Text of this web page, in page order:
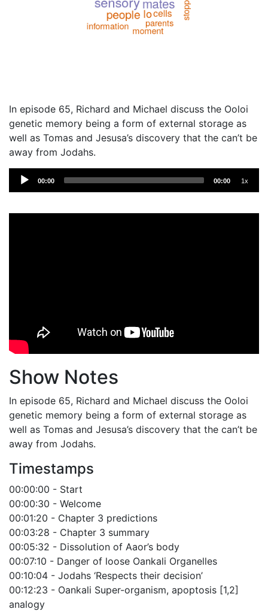
In episode 65, Richard and Michael discuss the Ooloi
genetic memory being a form of external storage as
well as Tomas and Jesusa’s discovery that the can’t be
away from Jodahs.
Audio
Player
00:00 00:00 1x
Show Notes
In episode 65, Richard and Michael discuss the Ooloi
genetic memory being a form of external storage as
well as Tomas and Jesusa’s discovery that the can’t be
away from Jodahs.
Timestamps
00:00:00 - Start
00:00:30 - Welcome
00:01:20 - Chapter 3 predictions
00:03:28 - Chapter 3 summary
00:05:32 - Dissolution of Aaor’s body
00:07:10 - Danger of loose Oankali Organelles
00:10:04 - Jodahs ‘Respects their decision’
00:12:23 - Oankali Super-organism, apoptosis [1,2]
analogy